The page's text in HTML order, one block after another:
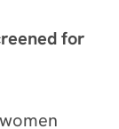
for